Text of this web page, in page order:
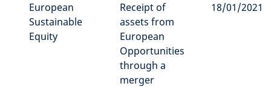
European
Sustainable
Equity
Receipt of
assets from
European
Opportunities
through a
merger
18/01/2021